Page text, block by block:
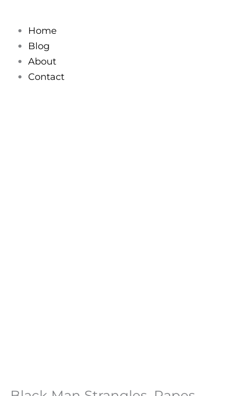
Home
Blog
About
Contact